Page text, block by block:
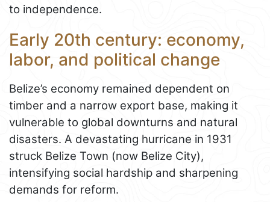
to independence.
Early 20th century: economy,
labor, and political change
Belize’s economy remained dependent on
timber and a narrow export base, making it
vulnerable to global downturns and natural
disasters. A devastating hurricane in 1931
struck Belize Town (now Belize City),
intensifying social hardship and sharpening
demands for reform.